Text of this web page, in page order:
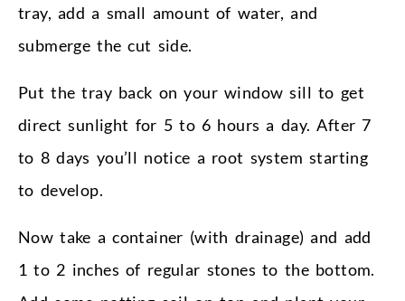
tray, add a small amount of water, and
submerge the cut side.
Put the tray back on your window sill to get
direct sunlight for 5 to 6 hours a day. After 7
to 8 days you’ll notice a root system starting
to develop.
Now take a container (with drainage) and add
1 to 2 inches of regular stones to the bottom.